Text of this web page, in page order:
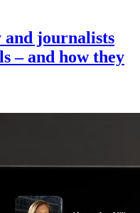
journalists
– and how they